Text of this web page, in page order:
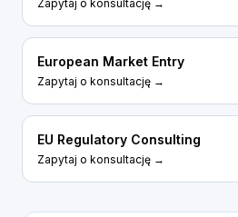
Zapytaj o konsultację →
European Market Entry
Zapytaj o konsultację →
EU Regulatory Consulting
Zapytaj o konsultację →